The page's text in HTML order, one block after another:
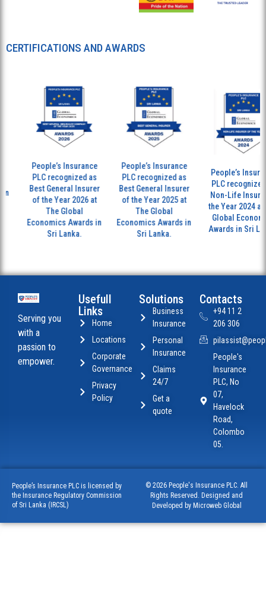
CERTIFICATIONS AND AWARDS
People’s Insurance
PLC recognized as
Best General Insurer
of the Year 2026 at
The Global
Economics Awards in
Sri Lanka.
People’s Insurance
PLC recognized as
Best General Insurer
of the Year 2025 at
The Global
Economics Awards in
Sri Lanka.
People’s
PLC recognized
Non-Life Insurer
the Year 2024 at
Global
Awards in Sri
Serving you
with a
passion to
empower.
Usefull
Links
Home
Locations
Corporate
Governance
Privacy
Policy
Solutions
Business
Insurance
Personal
Insurance
Claims
24/7
Get a
quote
Contacts
+94 11 2
206 306
People's
Insurance
PLC, No
07,
Havelock
Road,
Colombo
05.
People’s Insurance PLC is licensed by
the Insurance Regulatory Commission
of Sri Lanka (IRCSL)
© 2026 People's Insurance PLC. All
Rights Reserved. Designed and
Developed by Microweb Global